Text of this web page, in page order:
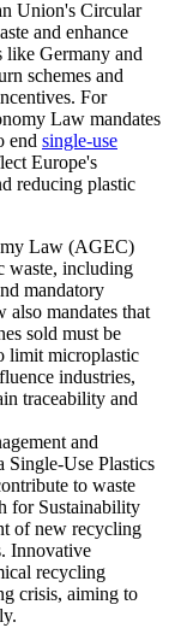
Union's Circular
and enhance
like Germany and
schemes and
For
Law mandates
end single-use
Europe's
reducing plastic
Law (AGEC)
waste, including
mandatory
mandates that
sold must be
limit microplastic
industries,
traceability and
and
Single-Use Plastics
to waste
for Sustainability
of new recycling
Innovative
recycling
crisis, aiming to